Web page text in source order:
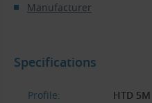
Manufacturer
Specifications
Profile: HTD 5M